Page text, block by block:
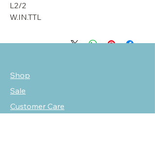
L2/2
W.IN.TTL
Shop
Sale
Customer Care